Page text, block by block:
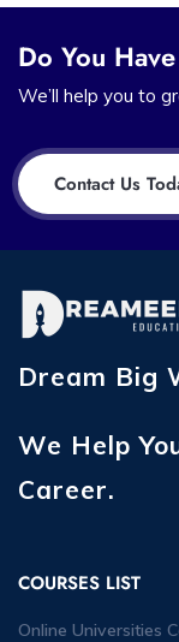
Do You
We’ll help you to
Contact Us
Dream Big
We Help
Career.
COURSES LIST
Online Universities